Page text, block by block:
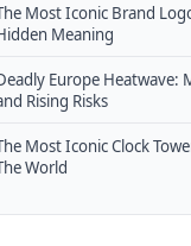
Most Iconic Brand
Meaning
Europe Heatwave:
Rising Risks
Most Iconic Clock
World